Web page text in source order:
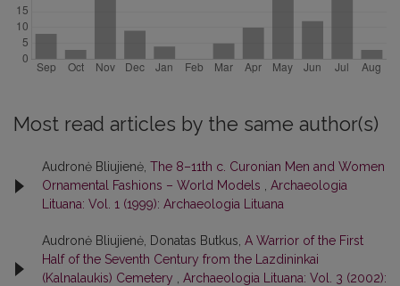
Most read articles by the same author(s)
Audronė Bliujienė, The 8–11th c. Curonian Men and Women
Ornamental Fashions – World Models
Archaeologia
Lituana: Vol. 1 (1999): Archaeologia Lituana
Audronė Bliujienė, Donatas Butkus, A Warrior of the First
Half of the Seventh Century from the Lazdininkai
(Kalnalaukis) Cemetery
Archaeologia Lituana: Vol. 3 (2002):